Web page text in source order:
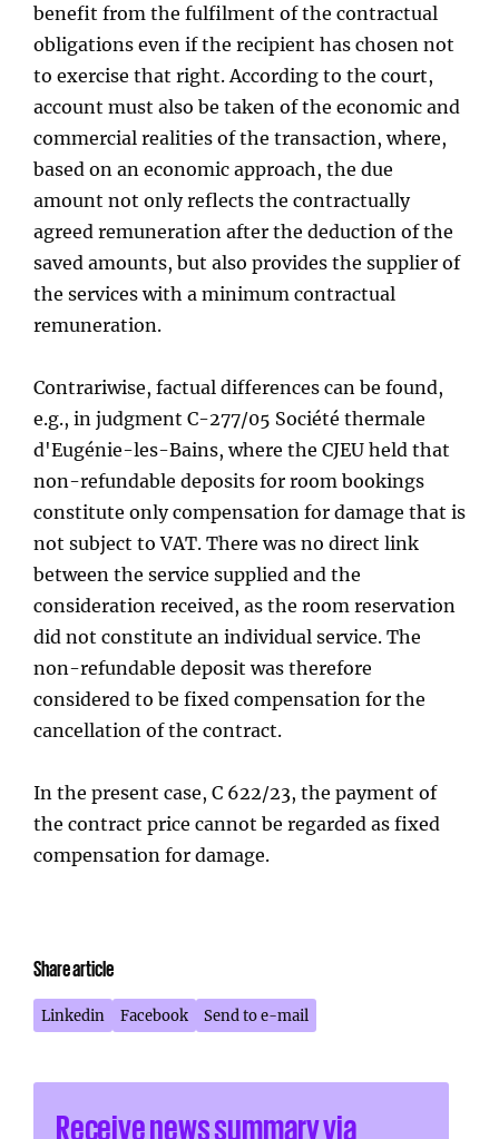
benefit from the fulfilment of the contractual
obligations even if the recipient has chosen not
to exercise that right. According to the court,
account must also be taken of the economic and
commercial realities of the transaction, where,
based on an economic approach, the due
amount not only reflects the contractually
agreed remuneration after the deduction of the
saved amounts, but also provides the supplier of
the services with a minimum contractual
remuneration.
Contrariwise, factual differences can be found,
e.g., in judgment C-277/05 Société thermale
d'Eugénie-les-Bains, where the CJEU held that
non-refundable deposits for room bookings
constitute only compensation for damage that is
not subject to VAT. There was no direct link
between the service supplied and the
consideration received, as the room reservation
did not constitute an individual service. The
non-refundable deposit was therefore
considered to be fixed compensation for the
cancellation of the contract.
In the present case, C 622/23, the payment of
the contract price cannot be regarded as fixed
compensation for damage.
Share article
Linkedin Facebook Send to e-mail
Receive news summary via